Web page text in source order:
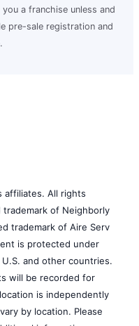
a franchise unless and
pre-sale registration and
affiliates. All rights
of Neighborly
trademark of Aire Serv
is protected under
and other countries.
will be recorded for
is independently
by location. Please